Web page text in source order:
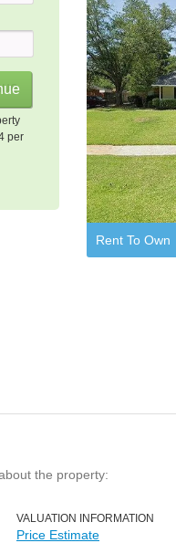
per
Rent To Own
the property:
VALUATION INFORMATION
Price Estimate